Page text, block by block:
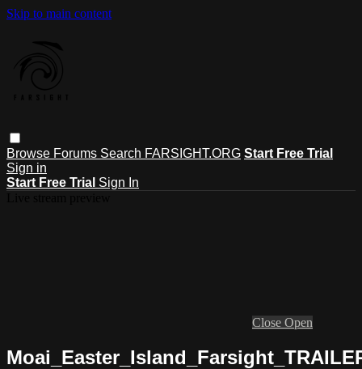
Skip to main content
Browse Forums Search FARSIGHT.ORG Start Free Trial
Sign in
Start Free Trial Sign In
Close Open